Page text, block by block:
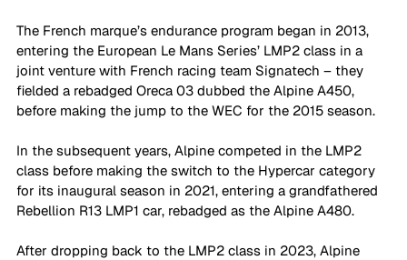
The French marque’s endurance program began in 2013,
entering the European Le Mans Series’ LMP2 class in a
joint venture with French racing team Signatech – they
fielded a rebadged Oreca 03 dubbed the Alpine A450,
before making the jump to the WEC for the 2015 season.
In the subsequent years, Alpine competed in the LMP2
class before making the switch to the Hypercar category
for its inaugural season in 2021, entering a grandfathered
Rebellion R13 LMP1 car, rebadged as the Alpine A480.
After dropping back to the LMP2 class in 2023, Alpine